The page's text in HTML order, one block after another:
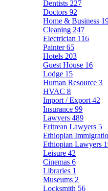
Dentists 227
Doctors 92
Home & Business
Cleaning 247
Electrician 116
Painter65
Hotels 203
Guest House 16
Lodge 15
Human Resource 3
HVAC 8
Import / Export 42
Insurance 99
Lawyers 489
Eritrean Lawyers 5
Ethiopian
Ethiopian Lawyers
Leisure 42
Cinemas 6
Libraries 1
Museums 2
Locksmith 56